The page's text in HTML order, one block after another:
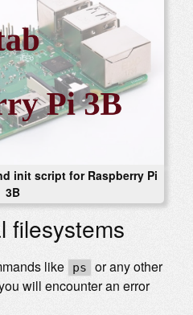
init script for Raspberry Pi
3B
filesystems
like ps
or any other
will encounter an error